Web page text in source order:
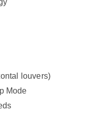
louvers)
Mode